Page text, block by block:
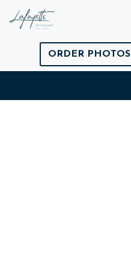
ORDER PHOTOS